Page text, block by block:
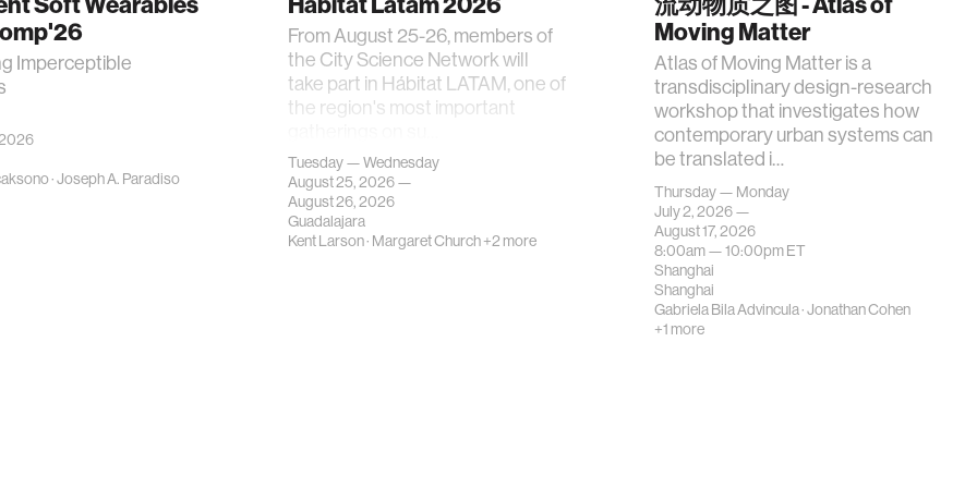
Imperceptible
·Joseph A. Paradiso
From August 25-26, members of
the City Science Network will
take part in Hábitat LATAM, one of
the region's most important
Tuesday — Wednesday
August 25, 2026 —
August 26, 2026
Guadalajara
Kent Larson· Margaret Church+2 more
Moving Matter
Atlas of Moving Matter is a
transdisciplinary design-research
workshop that investigates how
contemporary urban systems can
be translated i…
Thursday — Monday
July 2, 2026 —
August 17, 2026
8:00am —10:00pmET
Shanghai
Shanghai
Gabriela Bila Advincula·Jonathan Cohen
+1 more